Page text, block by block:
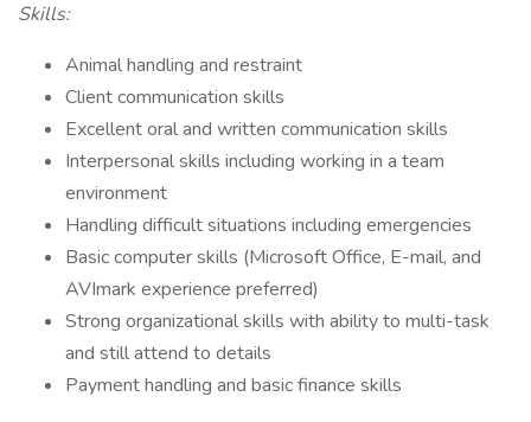
Skills:
Animal handling and restraint
Client communication skills
Excellent oral and written communication skills
Interpersonal skills including working in a team
environment
Handling difficult situations including emergencies
Basic computer skills (Microsoft Office, E-mail, and
AVImark experience preferred)
Strong organizational skills with ability to multi-task
and still attend to details
Payment handling and basic finance skills